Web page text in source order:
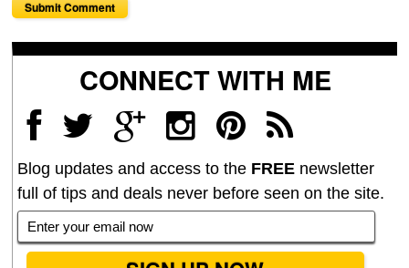
CONNECT WITH ME
Blog updates and access to the FREE newsletter
full of tips and deals never before seen on the site.